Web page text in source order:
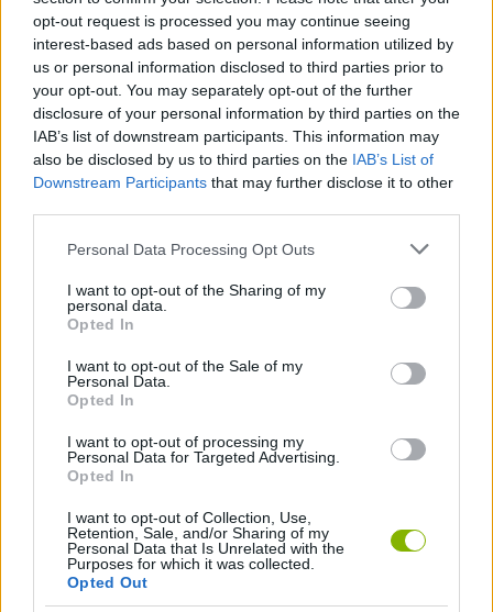
opt-out request is processed you may continue seeing
interest-based ads based on personal information utilized by
us or personal information disclosed to third parties prior to
your opt-out. You may separately opt-out of the further
disclosure of your personal information by third parties on the
IAB’s list of downstream participants. This information may
also be disclosed by us to third parties on the IAB’s List of
Downstream Participants that may further disclose it to other
Personal Data Processing Opt Outs
I want to opt-out of the Sharing of my
personal data.
Opted In
I want to opt-out of the Sale of my
Personal Data.
Opted In
I want to opt-out of processing my
Personal Data for Targeted Advertising.
Opted In
I want to opt-out of Collection, Use,
Retention, Sale, and/or Sharing of my
Personal Data that Is Unrelated with the
Purposes for which it was collected.
Opted Out
investing in decorations to ensure a steady flow to expand your
city faster!
Who created Global City?
This game has been developed by FX Games.
Global City can be also found in these platforms:
Tags
MANAGEMENT GAMES
MULTIPLAYER GAMES
SOCIAL GAMES
STRATEGY GAMES